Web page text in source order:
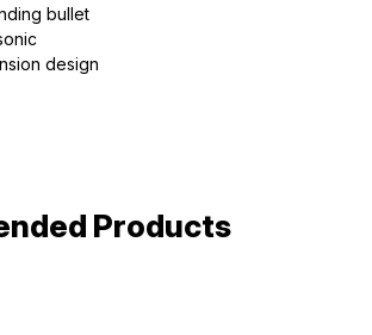
bullet
design
Products